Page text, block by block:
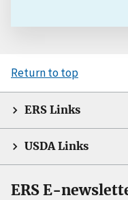
Return to top
ERS Links
USDA Links
ERS E-